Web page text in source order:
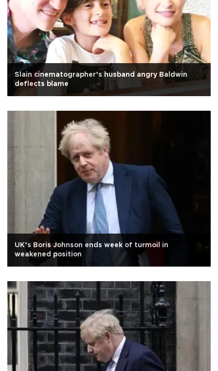
Slain cinematographer’s husband angry Baldwin
deflects blame
UK’s Boris Johnson ends week of turmoil in
weakened position